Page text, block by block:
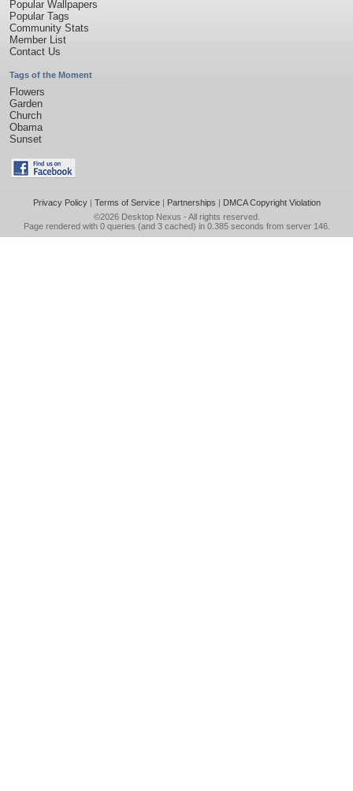
Popular Wallpapers
Popular Tags
Community Stats
Member List
Contact Us
Tags of the Moment
Flowers
Garden
Church
Obama
Sunset
Privacy Policy| Terms of Service| Partnerships | DMCA Copyright Violation
©2026 Desktop Nexus - All rights reserved.
Page rendered with 0 queries (and 3 cached) in 0.385 seconds from server 146.